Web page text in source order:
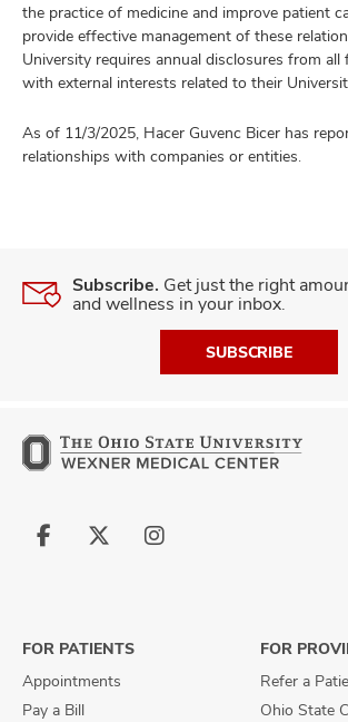
the practice of medicine and improve patient
provide effective management of these
University requires annual disclosures from all
with external interests related to their
As of 11/3/2025, Hacer Guvenc Bicer has
relationships with companies or entities.
Subscribe. Get just the right
and wellness in your inbox.
SUBSCRIBE
Follow
Follow
Follow
FOR PATIENTS
Appointments
Pay a Bill
FOR
Refer a
Ohio State